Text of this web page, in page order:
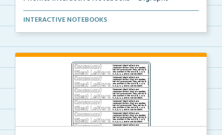
An interactive notebook where students will glue the...
INTERACTIVE NOTEBOOKS